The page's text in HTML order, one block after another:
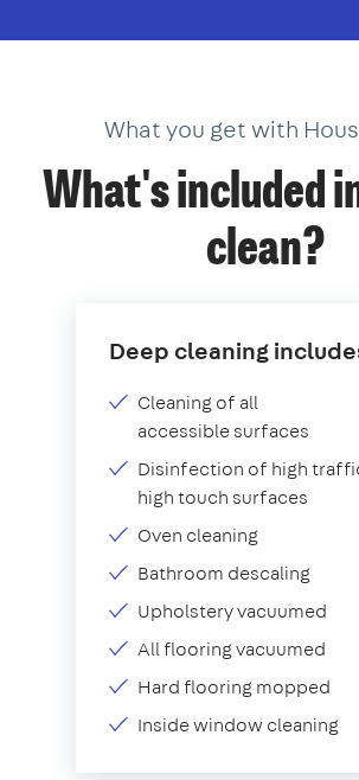
What you get with
What's included
clean?
Deep cleaning
Cleaning of all
accessible surfaces
Disinfection of high
high touch surfaces
Oven cleaning
Bathroom descaling
Upholstery vacuumed
All flooring vacuumed
Hard flooring mopped
Inside window cleaning